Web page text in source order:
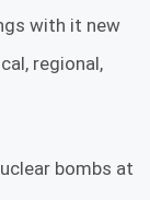
with it new
regional,
bombs at